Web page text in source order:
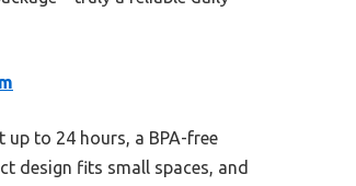
to 24 hours, a BPA-free
design fits small spaces, and